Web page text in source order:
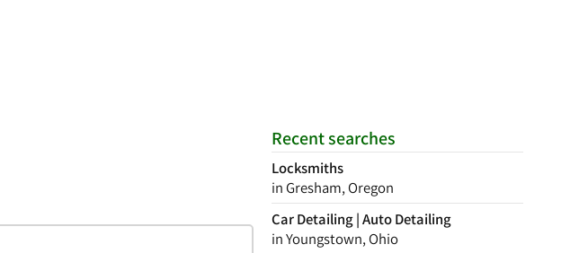
Recent searches
Locksmiths
in Gresham, Oregon
Car Detailing | Auto Detailing
in Youngstown, Ohio